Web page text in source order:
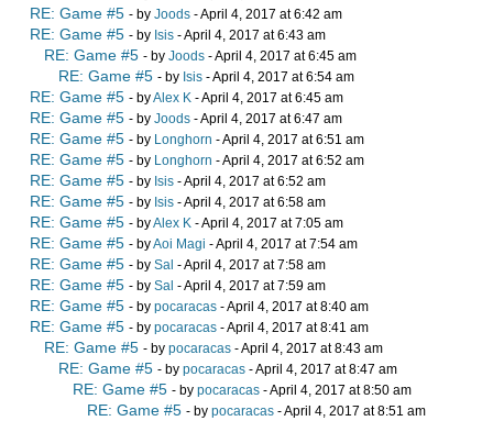
RE: Game #5 - by Joods - April 4, 2017 at 6:42 am
RE: Game #5 - by Isis - April 4, 2017 at 6:43 am
RE: Game #5 - by Joods - April 4, 2017 at 6:45 am
RE: Game #5 - by Isis - April 4, 2017 at 6:54 am
RE: Game #5 - byAlex K - April 4, 2017 at 6:45 am
RE: Game #5 - by Joods - April 4, 2017 at 6:47 am
RE: Game #5 - by Longhorn - April 4, 2017 at 6:51 am
RE: Game #5 - by Longhorn - April 4, 2017 at 6:52 am
RE: Game #5 - by Isis - April 4, 2017 at 6:52 am
RE: Game #5 - by Isis - April 4, 2017 at 6:58 am
RE: Game #5 - byAlex K - April 4, 2017 at 7:05 am
RE: Game #5 - byAoi Magi - April 4, 2017 at 7:54 am
RE: Game #5 - by Sal - April 4, 2017 at 7:58 am
RE: Game #5 - by Sal - April 4, 2017 at 7:59 am
RE: Game #5 - by pocaracas - April 4, 2017 at 8:40 am
RE: Game #5 - by pocaracas - April 4, 2017 at 8:41 am
RE: Game #5 - by pocaracas - April 4, 2017 at 8:43 am
RE: Game #5 - by pocaracas - April 4, 2017 at 8:47 am
RE: Game #5 - by pocaracas - April 4, 2017 at 8:50 am
RE: Game #5 - by pocaracas - April 4, 2017 at 8:51 am